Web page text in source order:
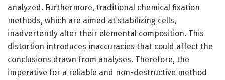
analyzed. Furthermore, traditional chemical fixation
methods, which are aimed at stabilizing cells,
inadvertently alter their elemental composition. This
distortion introduces inaccuracies that could affect the
conclusions drawn from analyses. Therefore, the
imperative for a reliable and non-destructive method